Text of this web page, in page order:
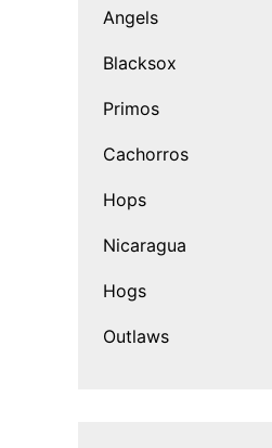
Angels
Blacksox
Primos
Cachorros
Hops
Nicaragua
Hogs
Outlaws